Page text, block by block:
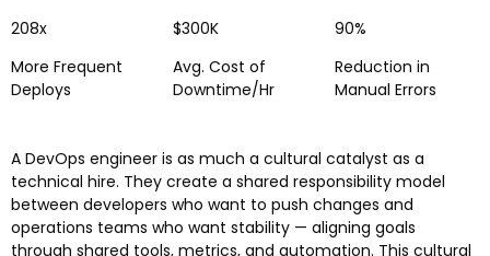
208x
More Frequent
Deploys
$300K
Avg. Cost of
Downtime/Hr
90%
Reduction in
Manual Errors
A DevOps engineer is as much a cultural catalyst as a
technical hire. They create a shared responsibility model
between developers who want to push changes and
operations teams who want stability — aligning goals
through shared tools, metrics, and automation. This cultural